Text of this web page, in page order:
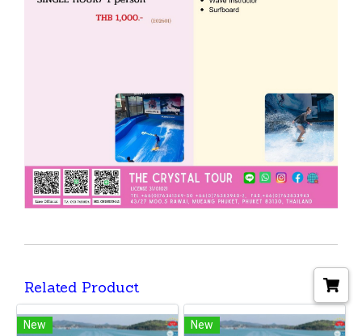
Related Product
New New